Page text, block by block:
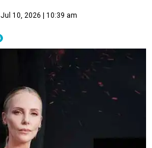
Jul 10, 2026 | 10:39 am